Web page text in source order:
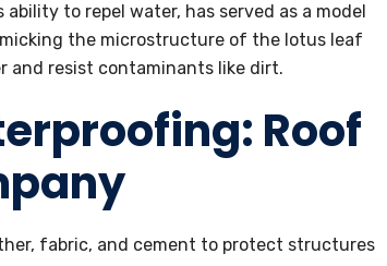
to repel water, has served as a model
the microstructure of the lotus leaf
and resist contaminants like dirt.
Roof
fabric, and cement to protect structures